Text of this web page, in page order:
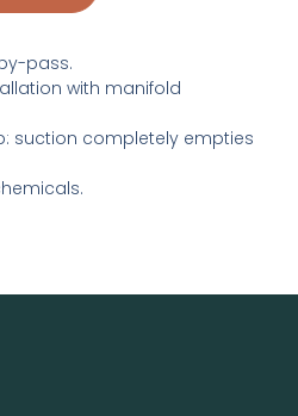
pass.
with manifold
suction completely empties